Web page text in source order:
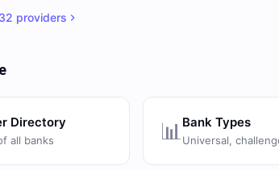
providers
Directory
all banks 📊 Bank Types
Universal,